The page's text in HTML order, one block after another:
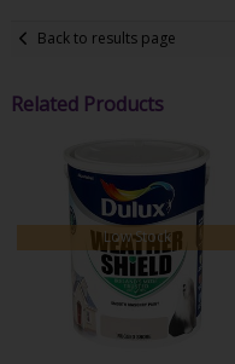
Back to results page
Related Products
Low Stock